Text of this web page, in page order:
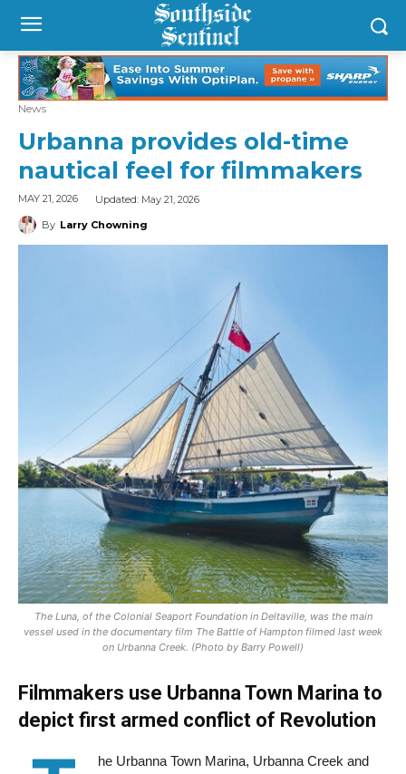
News
Urbanna provides old-time
nautical feel for filmmakers
MAY 21, 2026 Updated: May 21, 2026
By Larry Chowning
The Luna, of the Colonial Seaport Foundation in Deltaville, was the main
vessel used in the documentary film The Battle of Hampton filmed last week
on Urbanna Creek. (Photo by Barry Powell)
Filmmakers use Urbanna Town Marina to
depict first armed conflict of Revolution
he Urbanna Town Marina, Urbanna Creek and